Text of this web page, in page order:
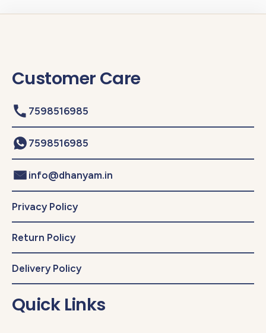
Customer Care
7598516985
7598516985
info@dhanyam.in
Privacy Policy
Return Policy
Delivery Policy
Quick Links